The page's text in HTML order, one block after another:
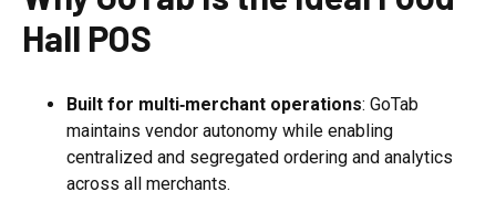
Hall POS
Built for multi‑merchant operations: GoTab
maintains vendor autonomy while enabling
centralized and segregated ordering and analytics
across all merchants.